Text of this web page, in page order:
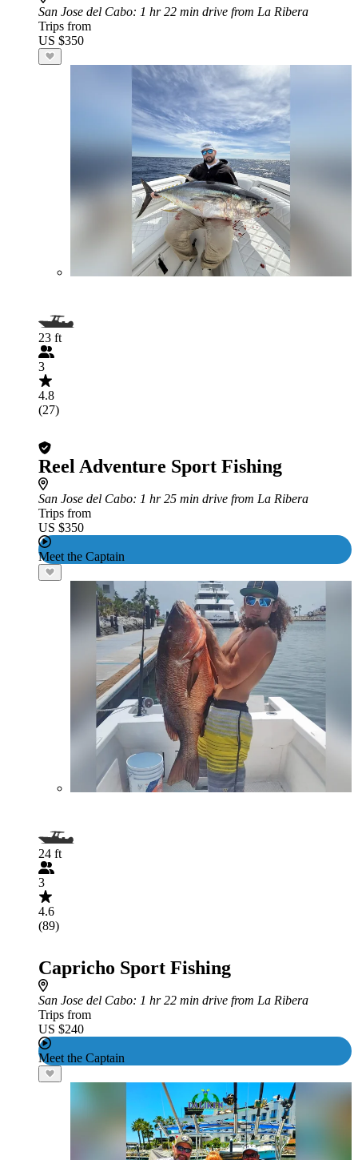
San Jose del Cabo: 1 hr 22 min drive from La Ribera
Trips from
US $350
23 ft
3
4.8
(27)
Reel Adventure Sport Fishing
San Jose del Cabo: 1 hr 25 min drive from La Ribera
Trips from
US $350
Meet the Captain
24 ft
3
4.6
(89)
Capricho Sport Fishing
San Jose del Cabo: 1 hr 22 min drive from La Ribera
Trips from
US $240
Meet the Captain